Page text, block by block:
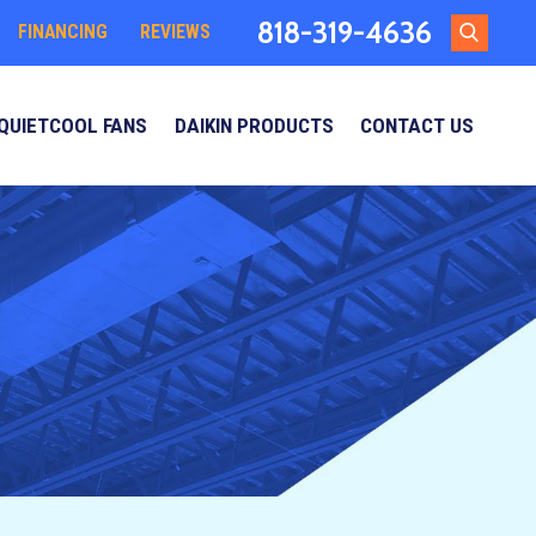
FINANCING REVIEWS 818-319-4636
FANS DAIKIN PRODUCTS CONTACT US